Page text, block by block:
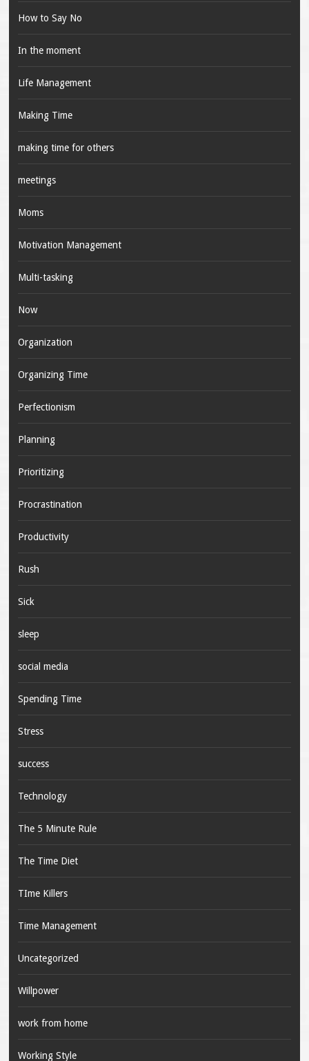
How to Say No
In the moment
Life Management
Making Time
making time for others
meetings
Moms
Motivation Management
Multi-tasking
Now
Organization
Organizing Time
Perfectionism
Planning
Prioritizing
Procrastination
Productivity
Rush
Sick
sleep
social media
Spending Time
Stress
success
Technology
The 5 Minute Rule
The Time Diet
TIme Killers
Time Management
Uncategorized
Willpower
work from home
Working Style